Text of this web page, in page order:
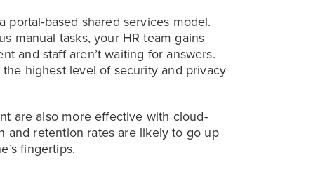
portal-based shared services model.
manual tasks, your HR team gains
and staff aren’t waiting for answers.
highest level of security and privacy
are also more effective with cloud-
and retention rates are likely to go up
fingertips.